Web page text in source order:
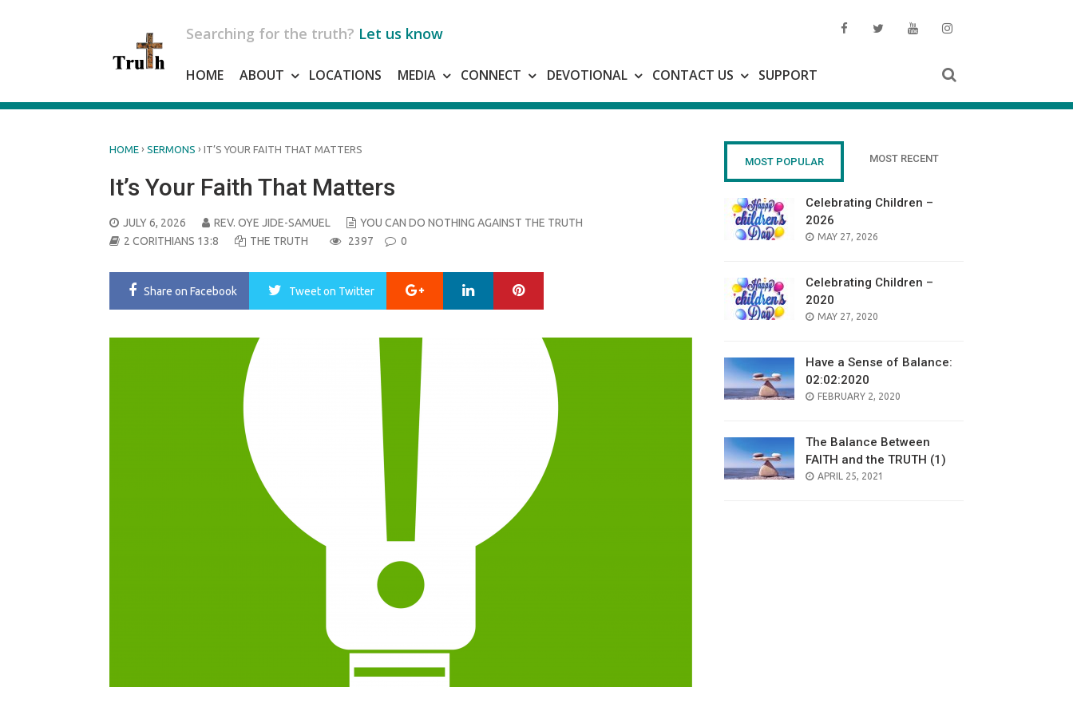
Searching for the truth? Let us know
HOME ABOUT LOCATIONS MEDIA CONNECT DEVOTIONAL CONTACT US SUPPORT
HOME › SERMONS › IT’S YOUR FAITH THAT MATTERS
It’s Your Faith That Matters
POSTED
ON
JULY 6, 2026 REV. OYE JIDE-SAMUEL
YOU CAN DO NOTHING AGAINST THE TRUTH
2 CORITHIANS 13:8
THE TRUTH 2397 0
Share on Facebook Tweeton Twitter Google+ LinkedIn
MOST POPULAR MOST RECENT
Celebrating Children –
2026
POSTED
MAY 27, 2026
Celebrating Children –
2020
POSTED
MAY 27, 2020
Have a Sense of Balance:
02:02:2020
POSTED
FEBRUARY 2, 2020
The Balance Between
FAITH and the TRUTH (1)
POSTED
APRIL 25, 2021